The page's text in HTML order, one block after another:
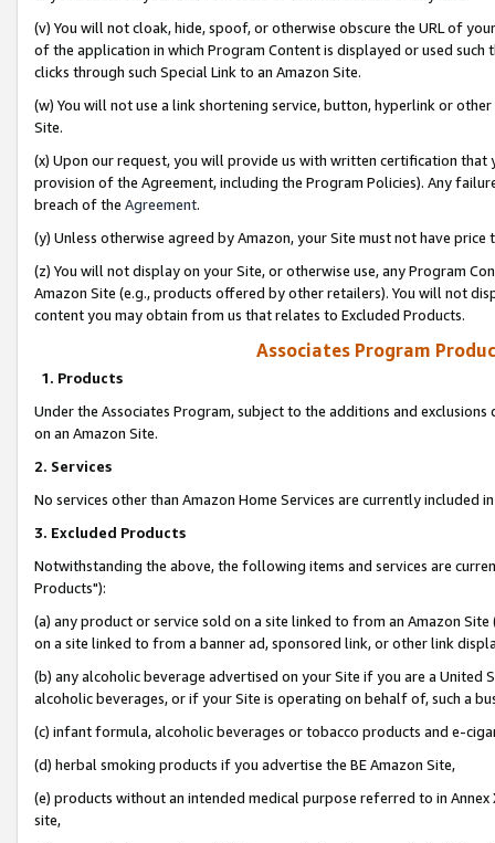
(v) You will not cloak, hide, spoof, or otherwise obscure the URL of
of the application in which Program Content is displayed or used
clicks through such Special Link to an Amazon Site.
(w) You will not use a link shortening service, button, hyperlink or
Site.
(x) Upon our request, you will provide us with written certification
provision of the Agreement, including the Program Policies). Any
breach of the Agreement.
(y) Unless otherwise agreed by Amazon, your Site must not have
(z) You will not display on your Site, or otherwise use, any Program
Amazon Site (e.g., products offered by other retailers). You will not
content you may obtain from us that relates to Excluded Products.
Associates Program
1. Products
Under the Associates Program, subject to the additions and
on an Amazon Site.
2. Services
No services other than Amazon Home Services are currently included
3. Excluded Products
Notwithstanding the above, the following items and services are
Products"):
(a) any product or service sold on a site linked to from an Amazon
on a site linked to from a banner ad, sponsored link, or other link
(b) any alcoholic beverage advertised on your Site if you are a
alcoholic beverages, or if your Site is operating on behalf of, such a
(c) infant formula, alcoholic beverages or tobacco products and e-
(d) herbal smoking products if you advertise the BE Amazon Site,
(e) products without an intended medical purpose referred to in
site,